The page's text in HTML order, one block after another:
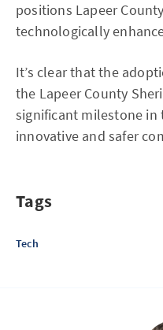
positions Lapeer
technologically
It’s clear that the
the Lapeer County
significant milestone
innovative and safer
Tags
Tech